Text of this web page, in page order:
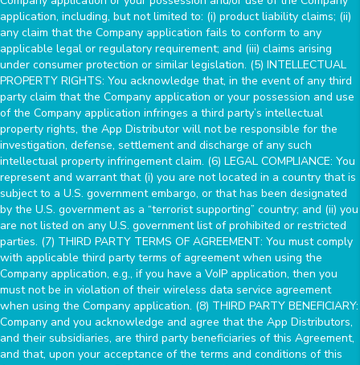
application, including, but not limited to: (i) product liability claims; (ii)
any claim that the Company application fails to conform to any
applicable legal or regulatory requirement; and (iii) claims arising
under consumer protection or similar legislation. (5) INTELLECTUAL
PROPERTY RIGHTS: You acknowledge that, in the event of any third
party claim that the Company application or your possession and use
of the Company application infringes a third party’s intellectual
property rights, the App Distributor will not be responsible for the
investigation, defense, settlement and discharge of any such
intellectual property infringement claim. (6) LEGAL COMPLIANCE: You
represent and warrant that (i) you are not located in a country that is
subject to a U.S. government embargo, or that has been designated
by the U.S. government as a “terrorist supporting” country; and (ii) you
are not listed on any U.S. government list of prohibited or restricted
parties. (7) THIRD PARTY TERMS OF AGREEMENT: You must comply
with applicable third party terms of agreement when using the
Company application, e.g., if you have a VoIP application, then you
must not be in violation of their wireless data service agreement
when using the Company application. (8) THIRD PARTY BENEFICIARY:
Company and you acknowledge and agree that the App Distributors,
and their subsidiaries, are third party beneficiaries of this Agreement,
and that, upon your acceptance of the terms and conditions of this